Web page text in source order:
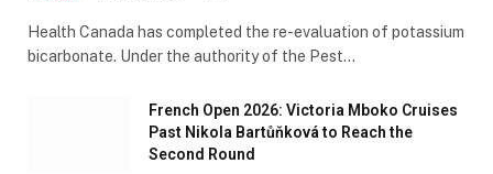
Health Canada has completed the re-evaluation of potassium
bicarbonate. Under the authority of the Pest…
French Open 2026: Victoria Mboko Cruises
Past Nikola Bartůňková to Reach the
Second Round